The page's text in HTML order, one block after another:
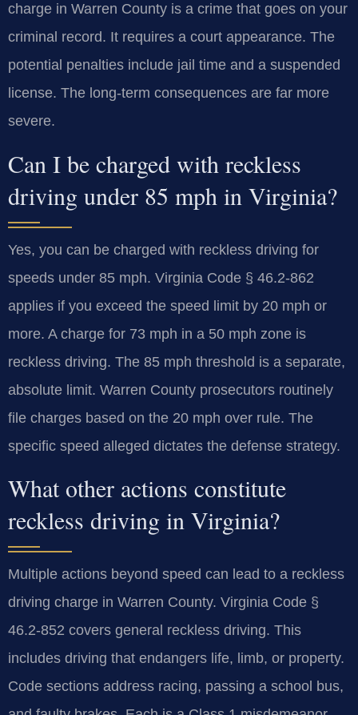
charge in Warren County is a crime that goes on your
criminal record. It requires a court appearance. The
potential penalties include jail time and a suspended
license. The long-term consequences are far more
severe.
Can I be charged with reckless
driving under 85 mph in Virginia?
Yes, you can be charged with reckless driving for
speeds under 85 mph. Virginia Code § 46.2-862
applies if you exceed the speed limit by 20 mph or
more. A charge for 73 mph in a 50 mph zone is
reckless driving. The 85 mph threshold is a separate,
absolute limit. Warren County prosecutors routinely
file charges based on the 20 mph over rule. The
specific speed alleged dictates the defense strategy.
What other actions constitute
reckless driving in Virginia?
Multiple actions beyond speed can lead to a reckless
driving charge in Warren County. Virginia Code §
46.2-852 covers general reckless driving. This
includes driving that endangers life, limb, or property.
Code sections address racing, passing a school bus,